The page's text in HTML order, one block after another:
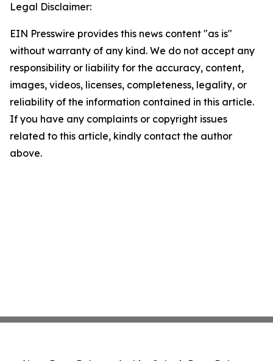
Legal Disclaimer:
EIN Presswire provides this news content "as is"
without warranty of any kind. We do not accept any
responsibility or liability for the accuracy, content,
images, videos, licenses, completeness, legality, or
reliability of the information contained in this article.
If you have any complaints or copyright issues
related to this article, kindly contact the author
above.